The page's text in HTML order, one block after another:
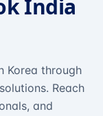
India
Korea through
Reach
and